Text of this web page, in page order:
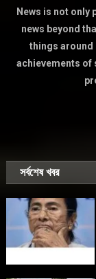
News is not only
news beyond
things around
achievements of
সর্বশেষ খবর